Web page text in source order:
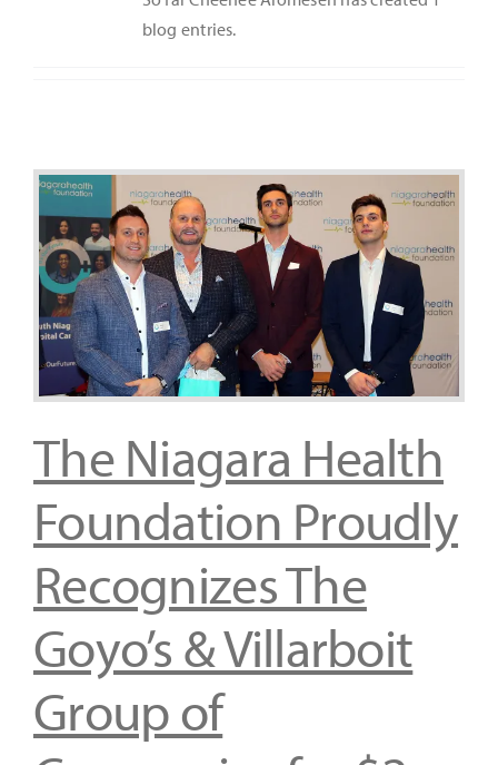
blog entries.
The Niagara Health
Foundation Proudly
Recognizes The
Goyo’s & Villarboit
Group of